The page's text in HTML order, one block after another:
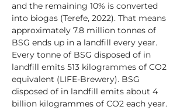
and the remaining 10% is converted
into biogas (Terefe, 2022). That means
approximately 7.8 million tonnes of
BSG ends up in a landfill every year.
Every tonne of BSG disposed of in
landfill emits 513 kilogrammes of CO2
equivalent (LIFE-Brewery). BSG
disposed of in landfill emits about 4
billion kilogrammes of CO2 each year.